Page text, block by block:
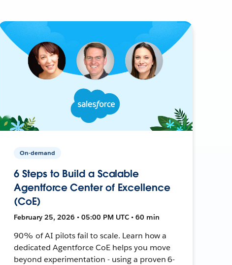
On-demand
6 Steps to Build a Scalable
Agentforce Center of Excellence
(CoE)
February 25, 2026 • 05:00 PM UTC • 60 min
90% of AI pilots fail to scale. Learn how a
dedicated Agentforce CoE helps you move
beyond experimentation - using a proven 6-